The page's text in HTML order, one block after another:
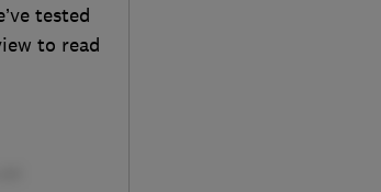
tested
to read